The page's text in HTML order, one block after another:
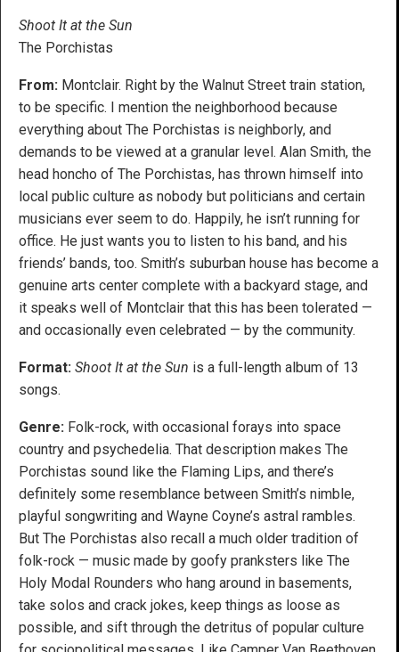
Shoot It at the Sun
The Porchistas
From: Montclair. Right by the Walnut Street train station,
to be specific. I mention the neighborhood because
everything about The Porchistas is neighborly, and
demands to be viewed at a granular level. Alan Smith, the
head honcho of The Porchistas, has thrown himself into
local public culture as nobody but politicians and certain
musicians ever seem to do. Happily, he isn’t running for
office. He just wants you to listen to his band, and his
friends’ bands, too. Smith’s suburban house has become a
genuine arts center complete with a backyard stage, and
it speaks well of Montclair that this has been tolerated —
and occasionally even celebrated — by the community.
Format: Shoot It at the Sun is a full-length album of 13
songs.
Genre: Folk-rock, with occasional forays into space
country and psychedelia. That description makes The
Porchistas sound like the Flaming Lips, and there’s
definitely some resemblance between Smith’s nimble,
playful songwriting and Wayne Coyne’s astral rambles.
But The Porchistas also recall a much older tradition of
folk-rock — music made by goofy pranksters like The
Holy Modal Rounders who hang around in basements,
take solos and crack jokes, keep things as loose as
possible, and sift through the detritus of popular culture